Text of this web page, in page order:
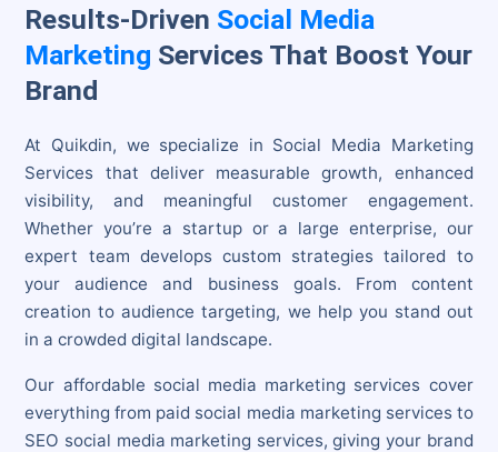
Results-Driven Social Media
Marketing Services That Boost Your
Brand
At Quikdin, we specialize in Social Media Marketing
Services that deliver measurable growth, enhanced
visibility, and meaningful customer engagement.
Whether you’re a startup or a large enterprise, our
expert team develops custom strategies tailored to
your audience and business goals. From content
creation to audience targeting, we help you stand out
in a crowded digital landscape.
Our affordable social media marketing services cover
everything from paid social media marketing services to
SEO social media marketing services, giving your brand